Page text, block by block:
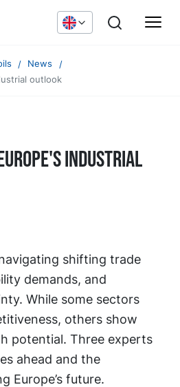
News
outlook
industrial
shifting trade
demands, and
While some sectors
others show
potential. Three experts
ahead and the
Europe’s future.